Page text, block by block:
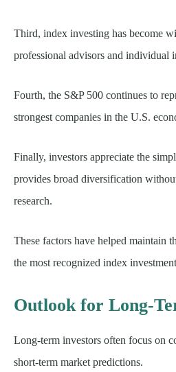
Third, index investing has become
professional advisors and individual
Fourth, the S&P 500 continues to
strongest companies in the U.S.
Finally, investors appreciate the
provides broad diversification
research.
These factors have helped maintain
the most recognized index
Outlook for Long-
Long-term investors often focus on
short-term market predictions.